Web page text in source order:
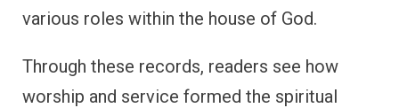
various roles within the house of God.
Through these records, readers see how
worship and service formed the spiritual